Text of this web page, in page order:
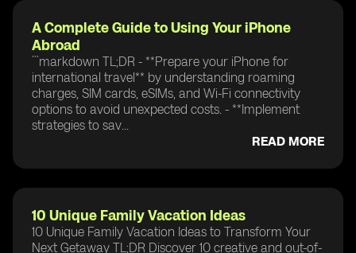
A Complete Guide to Using Your iPhone
Abroad
```markdown TL;DR - **Prepare your iPhone for
international travel** by understanding roaming
charges, SIM cards, eSIMs, and Wi-Fi connectivity
options to avoid unexpected costs. - **Implement
strategies to sav...
READ MORE
10 Unique Family Vacation Ideas
10 Unique Family Vacation Ideas to Transform Your
Next Getaway TL;DR Discover 10 creative and out-of-